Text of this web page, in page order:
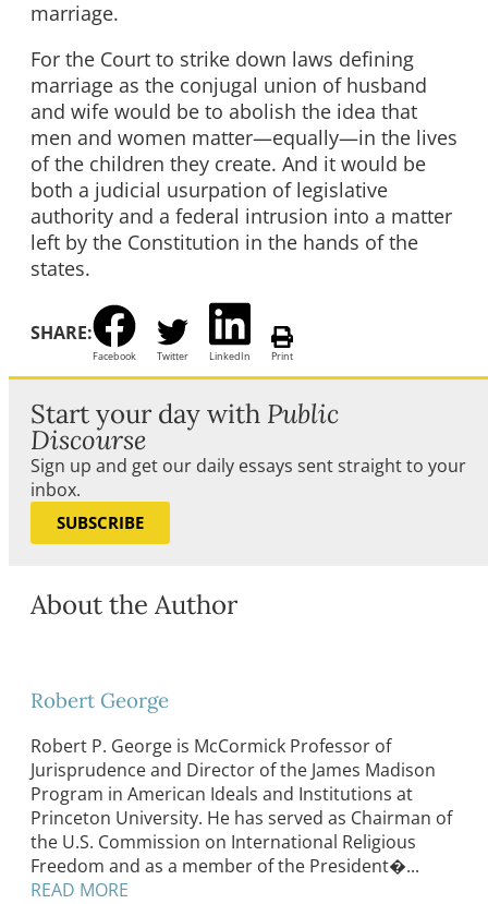
marriage.
For the Court to strike down laws defining
marriage as the conjugal union of husband
and wife would be to abolish the idea that
men and women matter—equally—in the lives
of the children they create. And it would be
both a judicial usurpation of legislative
authority and a federal intrusion into a matter
left by the Constitution in the hands of the
states.
SHARE:
Facebook Twitter LinkedIn Print
Start your day with Public
Discourse
Sign up and get our daily essays sent straight to your
inbox.
SUBSCRIBE
About the Author
Robert George
Robert P. George is McCormick Professor of
Jurisprudence and Director of the James Madison
Program in American Ideals and Institutions at
Princeton University. He has served as Chairman of
the U.S. Commission on International Religious
Freedom and as a member of the President�...
READ MORE